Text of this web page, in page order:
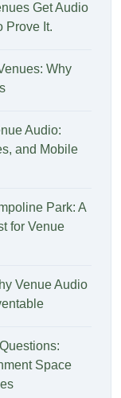
Get Audio
Prove It.
Why
Audio:
and Mobile
Park: A
for Venue
Venue Audio
Space